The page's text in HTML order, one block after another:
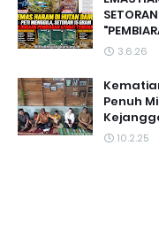
3.6.26
Penuh
10.2.25